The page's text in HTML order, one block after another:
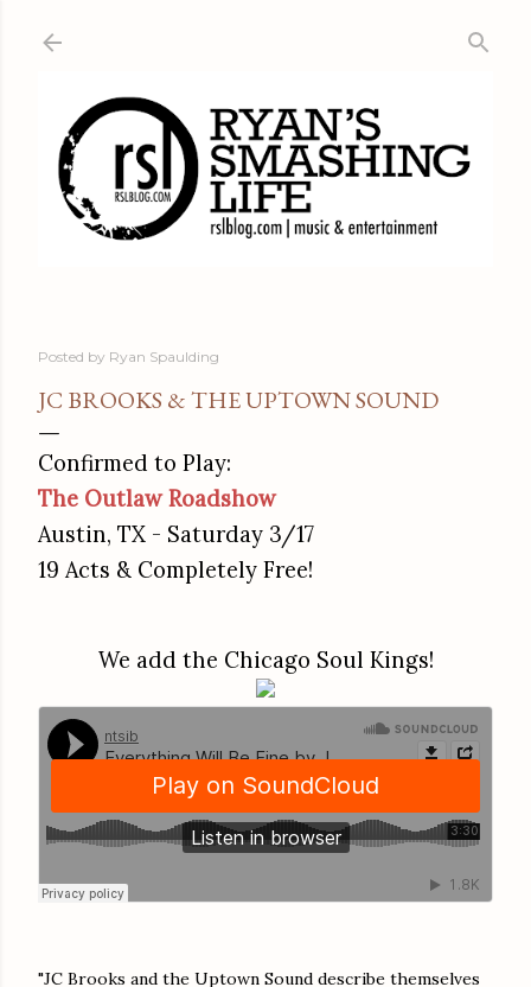
Posted by Ryan Spaulding
JC BROOKS & THE UPTOWN SOUND
Confirmed to Play:
The Outlaw Roadshow
Austin, TX - Saturday 3/17
19 Acts & Completely Free!
We add the Chicago Soul Kings!
"JC Brooks and the Uptown Sound describe themselves